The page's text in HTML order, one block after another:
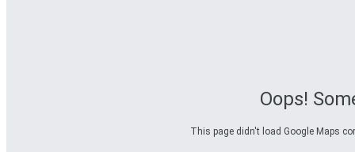
Oops!
This page didn't load Google Maps